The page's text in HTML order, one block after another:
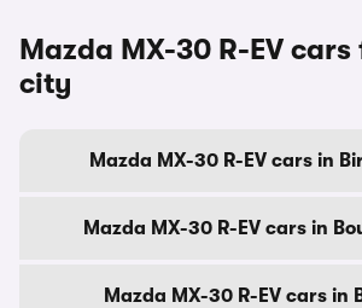
Mazda MX-30 R-EV
city
Mazda MX-30 R-EV cars in
Mazda MX-30 R-EV cars in
Mazda MX-30 R-EV cars in